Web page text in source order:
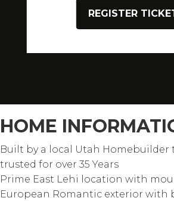
REGISTER
HOME
Built by a local Utah Homebuilder
trusted for over 35 Years
Prime East Lehi location with
European Romantic exterior with